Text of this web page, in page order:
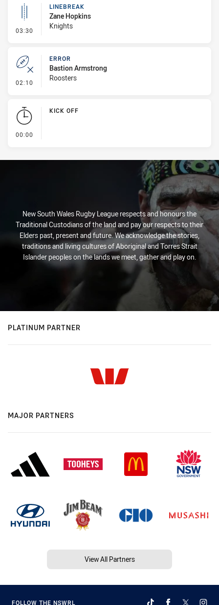
03:30 - Linebreak
LINEBREAK
Zane Hopkins
Knights
02:10 - Error
ERROR
Bastion Armstrong
Roosters
00:00
KICK OFF
New South Wales Rugby League respects and honours the
Traditional Custodians of the land and pay our respects to their
Elders past, present and future. We acknowledge the stories,
traditions and living cultures of Aboriginal and Torres Strait
Islander peoples on the lands we meet, gather and play on.
PLATINUM PARTNER
MAJOR PARTNERS
View All Partners
FOLLOW THE NSWRL